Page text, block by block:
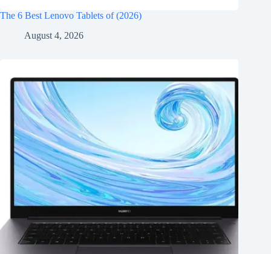
The 6 Best Lenovo Tablets of (2026)
August 4, 2026